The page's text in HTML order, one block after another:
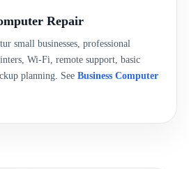
Repair
small businesses, professional
Wi-Fi, remote support, basic
planning. See Business Computer